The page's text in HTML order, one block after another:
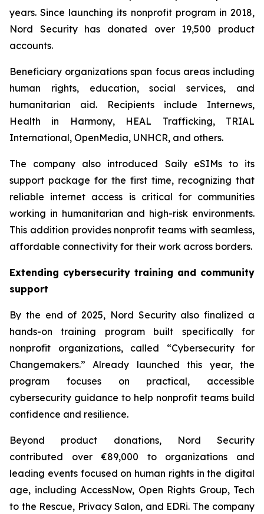
years. Since launching its nonprofit program in 2018,
Nord Security has donated over 19,500 product
accounts.
Beneficiary organizations span focus areas including
human rights, education, social services, and
humanitarian aid. Recipients include Internews,
Health in Harmony, HEAL Trafficking, TRIAL
International, OpenMedia, UNHCR, and others.
The company also introduced Saily eSIMs to its
support package for the first time, recognizing that
reliable internet access is critical for communities
working in humanitarian and high-risk environments.
This addition provides nonprofit teams with seamless,
affordable connectivity for their work across borders.
Extending cybersecurity training and community
support
By the end of 2025, Nord Security also finalized a
hands-on training program built specifically for
nonprofit organizations, called “Cybersecurity for
Changemakers.” Already launched this year, the
program focuses on practical, accessible
cybersecurity guidance to help nonprofit teams build
confidence and resilience.
Beyond product donations, Nord Security
contributed over €89,000 to organizations and
leading events focused on human rights in the digital
age, including AccessNow, Open Rights Group, Tech
to the Rescue, Privacy Salon, and EDRi. The company